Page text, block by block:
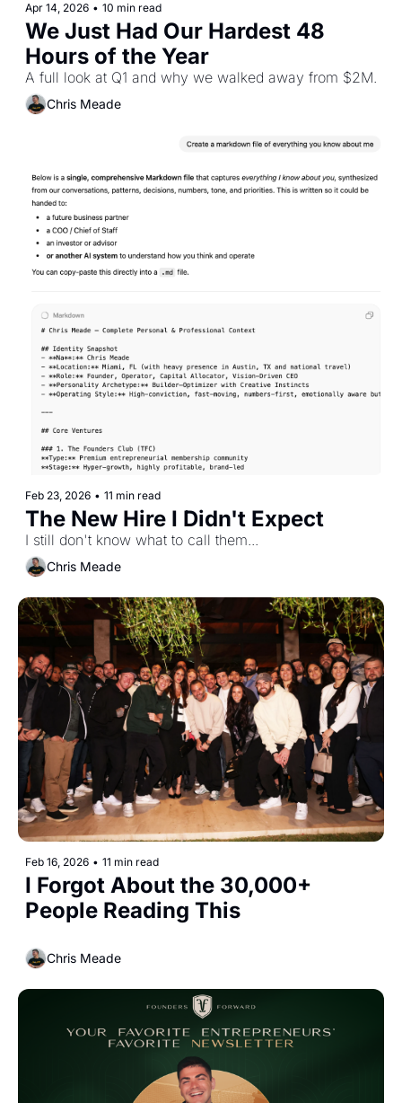
Apr 14, 2026 • 10 min read
We Just Had Our Hardest 48
Hours of the Year
A full look at Q1 and why we walked away from $2M.
Chris Meade
Feb 23, 2026 • 11 min read
The New Hire I Didn't Expect
I still don't know what to call them...
Chris Meade
Feb 16, 2026 • 11 min read
I Forgot About the 30,000+
People Reading This
Chris Meade